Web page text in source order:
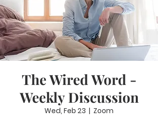
The Wired Word -
Weekly Discussion
Wed, Feb 23
  |
Zoom